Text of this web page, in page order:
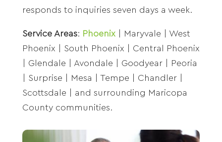
responds to inquiries seven days a week.
Service Areas: Phoenix| Maryvale | West
Phoenix | South Phoenix | Central Phoenix
| Glendale | Avondale | Goodyear | Peoria
| Surprise | Mesa | Tempe | Chandler |
Scottsdale | and surrounding Maricopa
County communities.